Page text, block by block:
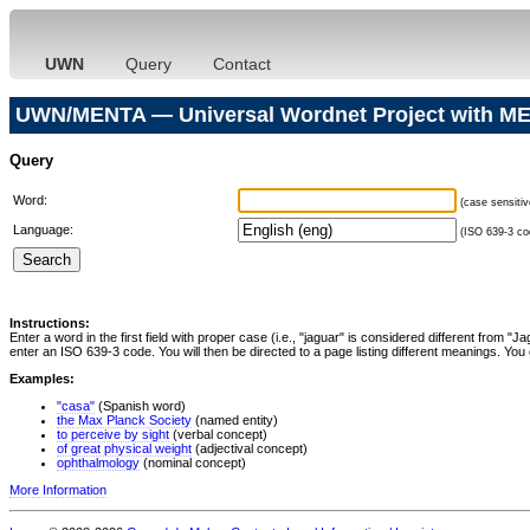
UWN Query Contact
UWN/MENTA — Universal Wordnet Project with
Query
Word: (case
Language: (ISO 639-3
Instructions:
Enter a word in the first field with proper case (i.e., "jaguar" is considered different from
enter an ISO 639-3 code. You will then be directed to a page listing different meanings.
Examples:
"casa" (Spanish word)
the Max Planck Society (named entity)
to perceive by sight (verbal concept)
of great physical weight (adjectival concept)
ophthalmology (nominal concept)
More Information